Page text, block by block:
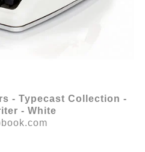
- Typecast Collection -
- White